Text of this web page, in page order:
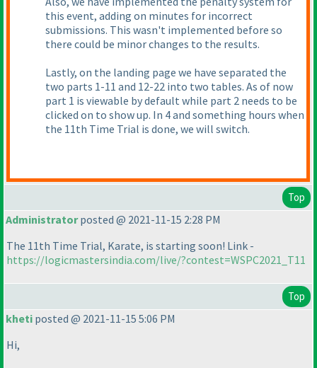
this event, adding on minutes for incorrect
submissions. This wasn't implemented before so
there could be minor changes to the results.
Lastly, on the landing page we have separated the
two parts 1-11 and 12-22 into two tables. As of now
part 1 is viewable by default while part 2 needs to be
clicked on to show up. In 4 and something hours when
the 11th Time Trial is done, we will switch.
Top
Administratorposted @ 2021-11-15 2:28 PM
The 11th Time Trial, Karate, is starting soon! Link -
https://logicmastersindia.com/live/?contest=WSPC2021_T11
Top
kheti posted @ 2021-11-15 5:06 PM
Hi,